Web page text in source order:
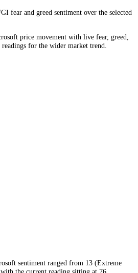
fear and greed sentiment over the selected
price movement with live fear, greed,
for the wider market trend.
sentiment ranged from 13 (Extreme